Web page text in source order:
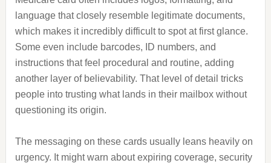
language that closely resemble legitimate documents,
which makes it incredibly difficult to spot at first glance.
Some even include barcodes, ID numbers, and
instructions that feel procedural and routine, adding
another layer of believability. That level of detail tricks
people into trusting what lands in their mailbox without
questioning its origin.
The messaging on these cards usually leans heavily on
urgency. It might warn about expiring coverage, security